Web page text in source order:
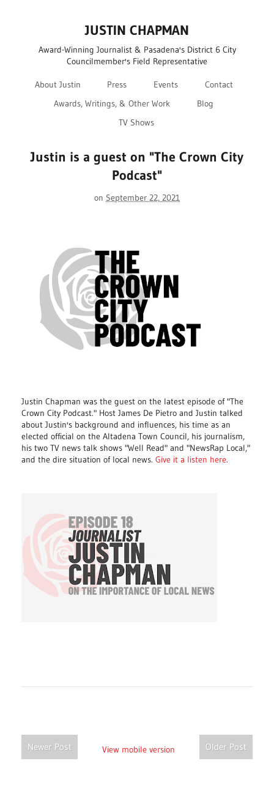
JUSTIN CHAPMAN
Award-Winning Journalist & Pasadena's District 6 City
Councilmember's Field Representative
About Justin Press Events
Contact
Awards, Writings, & Other Work
Blog
TV Shows
Justin is a guest on "The Crown City
Podcast"
on September 22, 2021
Justin Chapman was the guest on the latest episode of "The
Crown City Podcast." Host James De Pietro and Justin talked
about Justin's background and influences, his time as an
elected official on the Altadena Town Council, his journalism,
his two TV news talk shows "Well Read" and "NewsRap Local,"
and the dire situation of local news. Give it a listen here.
Newer Post Older Post
View mobile version